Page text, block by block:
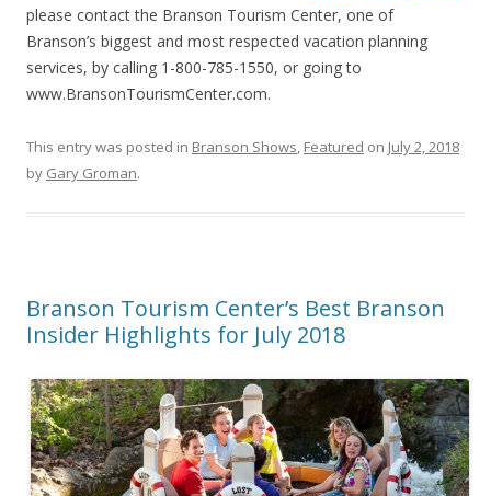
please contact the Branson Tourism Center, one of
Branson’s biggest and most respected vacation planning
services, by calling 1-800-785-1550, or going to
www.BransonTourismCenter.com.
This entry was posted in Branson Shows, Featured on July 2, 2018
by Gary Groman.
Branson Tourism Center’s Best Branson
Insider Highlights for July 2018